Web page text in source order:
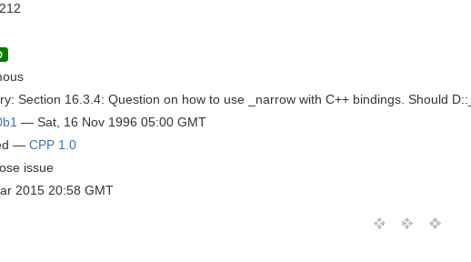
Section 16.3.4: Question on how to use _narrow with C++ bindings. Should
— Sat, 16 Nov 1996 05:00 GMT
— CPP 1.0
issue
2015 20:58 GMT